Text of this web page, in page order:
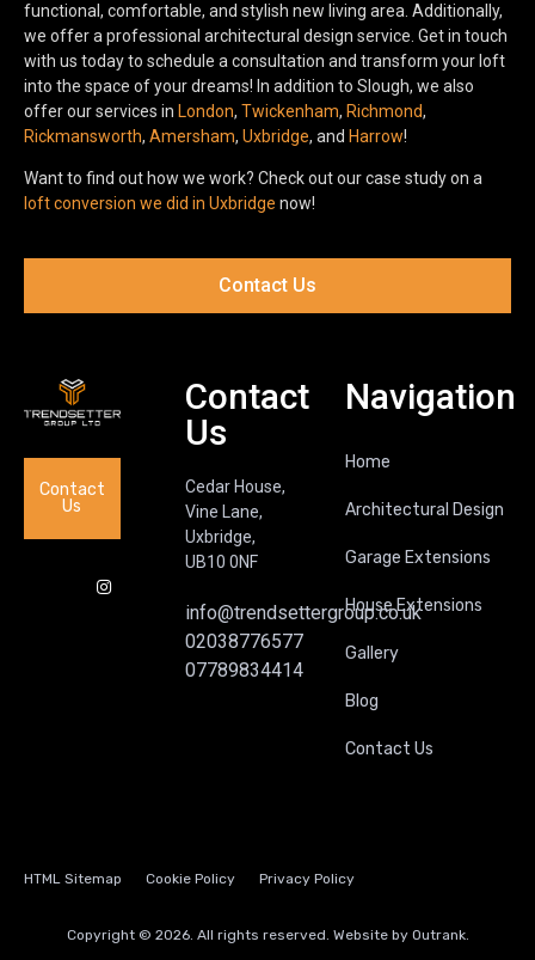
functional, comfortable, and stylish new living area. Additionally,
we offer a professional architectural design service. Get in touch
with us today to schedule a consultation and transform your loft
into the space of your dreams! In addition to Slough, we also
offer our services in London, Twickenham, Richmond,
Rickmansworth, Amersham, Uxbridge, and Harrow!
Want to find out how we work? Check out our case study on a
loft conversion we did in Uxbridge now!
Contact Us
Contact
Us
Contact
Us
Cedar House,
Vine Lane,
Uxbridge,
UB10 0NF
info@trendsettergroup.co.uk
02038776577
07789834414
Navigation
Home
Architectural Design
Garage Extensions
House Extensions
Gallery
Blog
Contact Us
HTML Sitemap Cookie Policy Privacy Policy
Copyright © 2026. All rights reserved. Website by Outrank.